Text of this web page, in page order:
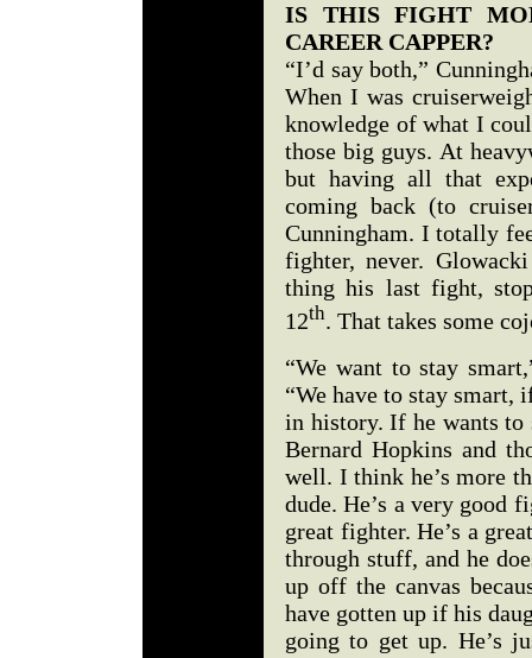
IS THIS FIGHT
CAREER CAPPER?
“I’d say both,”
When I was
knowledge of what I
those big guys. At
but having all that
coming back (to
Cunningham. I totally
fighter, never.
thing his last fight,
12th. That takes some
“We want to stay
“We have to stay smart,
in history. If he wants to
Bernard Hopkins and
well. I think he’s more
dude. He’s a very good
great fighter. He’s a
through stuff, and he
up off the canvas
have gotten up if his
going to get up. He’s